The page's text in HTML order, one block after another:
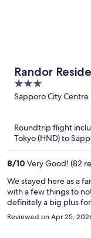
Randor
3
out
Sapporo City Centre
Roundtrip flight
Tokyo (HND) to
8/10 Very Good! (82
We stayed here as a
with a few things to
definitely a big plus
which made everyone
could be improved
Reviewed on Apr 25,